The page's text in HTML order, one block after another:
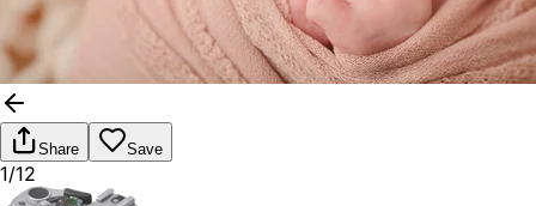
Share Save
1/12